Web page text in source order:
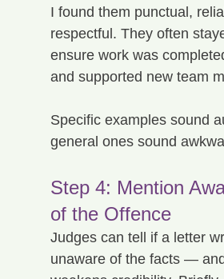
I found them punctual,
respectful. They often
ensure work was
and supported new team
Specific examples sound
general ones sound
Step 4: Mention
of the Offence
Judges can tell if a letter
unaware of the facts —